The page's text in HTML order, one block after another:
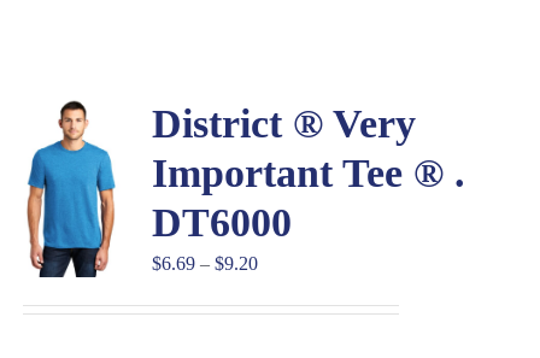
Resources
District ® Very
Important Tee ® .
DT6000
$6.69 – $9.20Price